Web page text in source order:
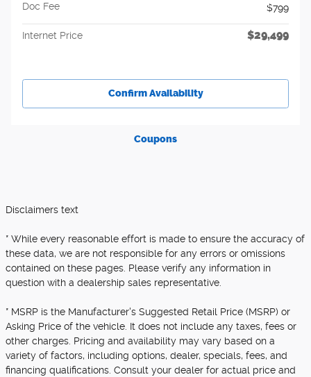
Doc Fee
$799
Internet Price $29,499
Confirm Availability
Coupons
Disclaimers text
* While every reasonable effort is made to ensure the accuracy of
these data, we are not responsible for any errors or omissions
contained on these pages. Please verify any information in
question with a dealership sales representative.
* MSRP is the Manufacturer's Suggested Retail Price (MSRP) or
Asking Price of the vehicle. It does not include any taxes, fees or
other charges. Pricing and availability may vary based on a
variety of factors, including options, dealer, specials, fees, and
financing qualifications. Consult your dealer for actual price and